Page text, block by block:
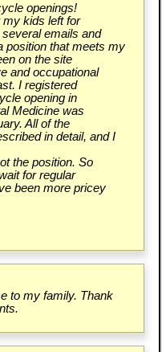
openings!
my kids left for
emails and
position that meets my
on the site
and occupational
I registered
opening in
Medicine was
All of the
in detail, and I
the position. So
for regular
been more pricey
to my family. Thank